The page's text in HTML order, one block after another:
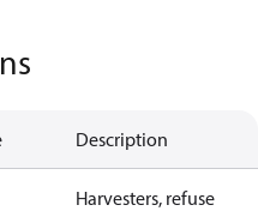
Description
Harvesters, refuse